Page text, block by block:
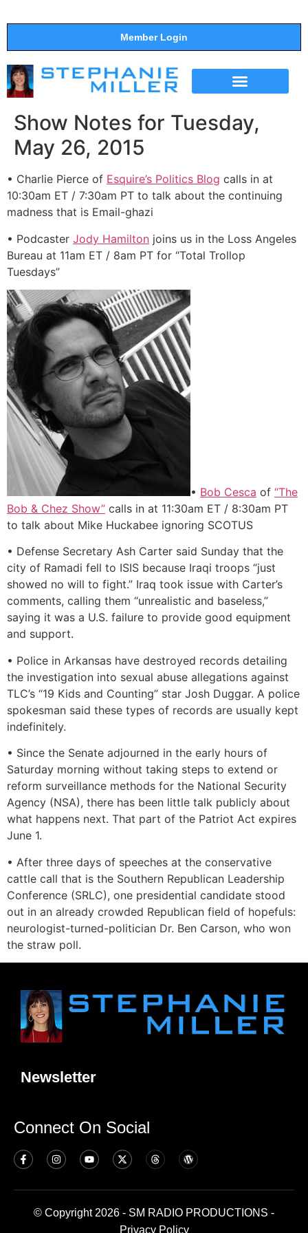
Member Login
Show Notes for Tuesday,
May 26, 2015
• Charlie Pierce of Esquire’s Politics Blog calls in at
10:30am ET / 7:30am PT to talk about the continuing
madness that is Email-ghazi
• Podcaster Jody Hamilton joins us in the Loss Angeles
Bureau at 11am ET / 8am PT for “Total Trollop
Tuesdays”
• Bob Cesca of “The
Bob & Chez Show” calls in at 11:30am ET / 8:30am PT
to talk about Mike Huckabee ignoring SCOTUS
• Defense Secretary Ash Carter said Sunday that the
city of Ramadi fell to ISIS because Iraqi troops “just
showed no will to fight.” Iraq took issue with Carter’s
comments, calling them “unrealistic and baseless,”
saying it was a U.S. failure to provide good equipment
and support.
• Police in Arkansas have destroyed records detailing
the investigation into sexual abuse allegations against
TLC’s “19 Kids and Counting” star Josh Duggar. A police
spokesman said these types of records are usually kept
indefinitely.
• Since the Senate adjourned in the early hours of
Saturday morning without taking steps to extend or
reform surveillance methods for the National Security
Agency (NSA), there has been little talk publicly about
what happens next. That part of the Patriot Act expires
June 1.
• After three days of speeches at the conservative
cattle call that is the Southern Republican Leadership
Conference (SRLC), one presidential candidate stood
out in an already crowded Republican field of hopefuls:
neurologist-turned-politician Dr. Ben Carson, who won
the straw poll.
Newsletter
Connect On Social
© Copyright 2026 - SM RADIO PRODUCTIONS -
Privacy Policy